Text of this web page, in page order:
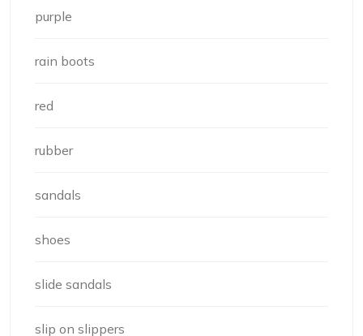
purple
rain boots
red
rubber
sandals
shoes
slide sandals
slip on slippers